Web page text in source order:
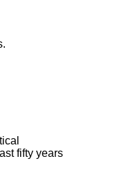
fifty years